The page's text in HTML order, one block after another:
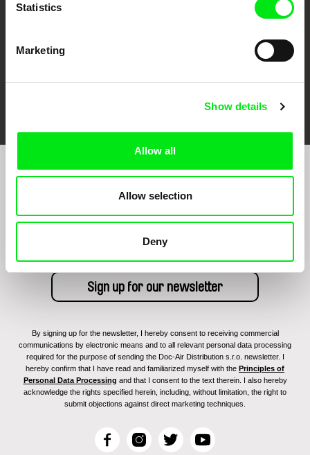
Statistics
Marketing
Show details
Allow all
Allow selection
Deny
Sign up to receive regular updates on our film
program:
By signing up for the newsletter, I hereby consent to receiving commercial
communications by electronic means and to all relevant personal data processing
required for the purpose of sending the Doc-Air Distribution s.r.o. newsletter. I
hereby confirm that I have read and familiarized myself with the Principles of
Personal Data Processing and that I consent to the text therein. I also hereby
acknowledge the rights specified herein, including, without limitation, the right to
submit objections against direct marketing techniques.
F
I
T
Y